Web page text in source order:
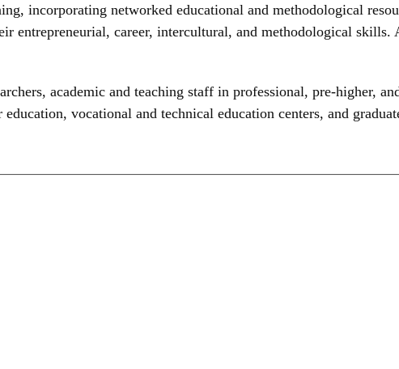
incorporating networked educational and methodological
entrepreneurial, career, intercultural, and methodological
academic and teaching staff in professional, pre-higher,
vocational and technical education centers, and